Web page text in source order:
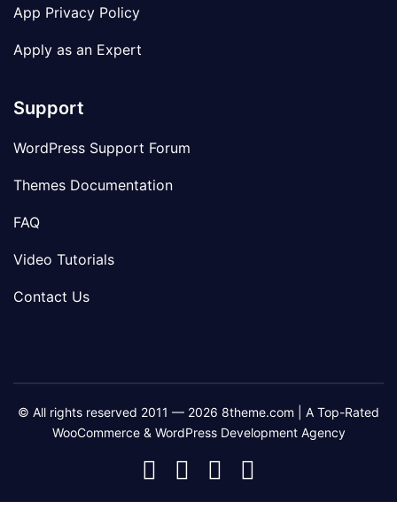
App Privacy Policy
Apply as an Expert
Support
WordPress Support Forum
Themes Documentation
FAQ
Video Tutorials
Contact Us
© All rights reserved 2011 — 2026 8theme.com | A Top-Rated
WooCommerce & WordPress Development Agency
8theme
Facebook
8theme
Instagram
8theme
Telegram
Youtube